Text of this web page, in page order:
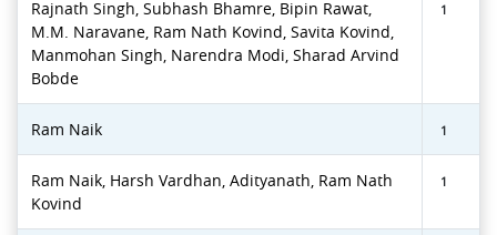
Rajnath Singh, Subhash Bhamre, Bipin Rawat,
M.M. Naravane, Ram Nath Kovind, Savita Kovind,
Manmohan Singh, Narendra Modi, Sharad Arvind
Bobde
1
Ram Naik 1
Ram Naik, Harsh Vardhan, Adityanath, Ram Nath
Kovind
1